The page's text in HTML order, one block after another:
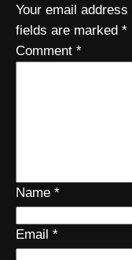
Your email
fields are marked *
Comment *
Name *
Email *